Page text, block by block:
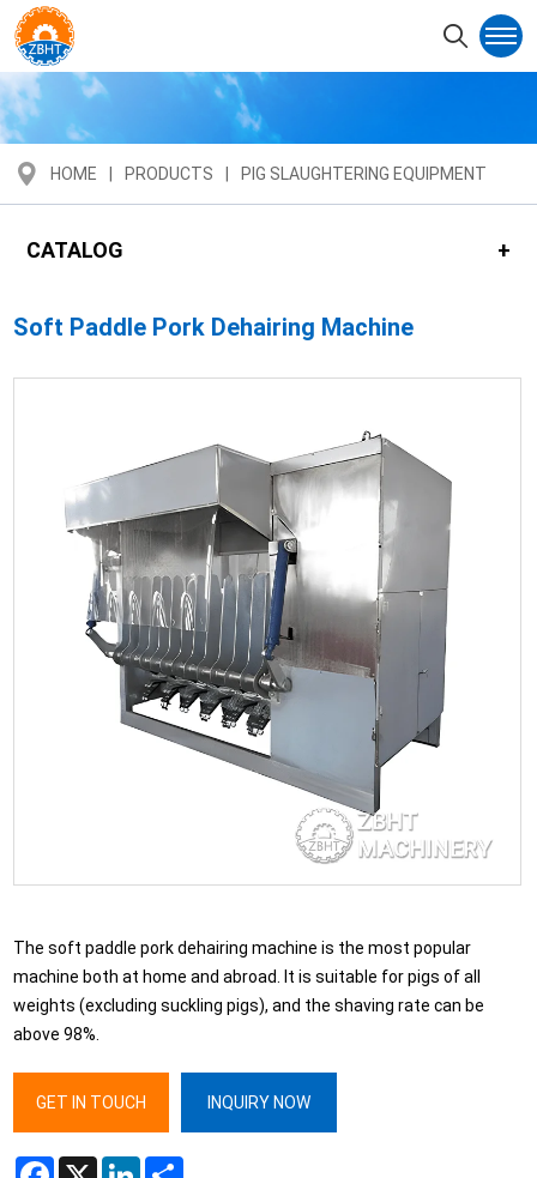
HOME PRODUCTS PIG SLAUGHTERING EQUIPMENT
CATALOG
Soft Paddle Pork Dehairing Machine
The soft paddle pork dehairing machine is the most popular
machine both at home and abroad. It is suitable for pigs of all
weights (excluding suckling pigs), and the shaving rate can be
above 98%.
GET IN TOUCH INQUIRY NOW
Facebook
X LinkedIn